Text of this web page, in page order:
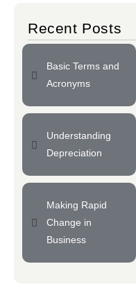
Recent Posts
Basic Terms and
Acronyms
Understanding
Depreciation
Making Rapid
Change in
Business